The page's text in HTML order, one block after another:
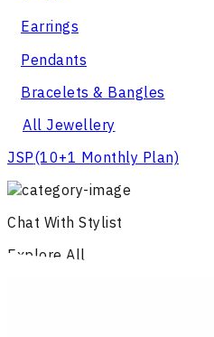
Earrings
Pendants
Bracelets & Bangles
All Jewellery
JSP(10+1 Monthly Plan)
Chat With Stylist
Explore All